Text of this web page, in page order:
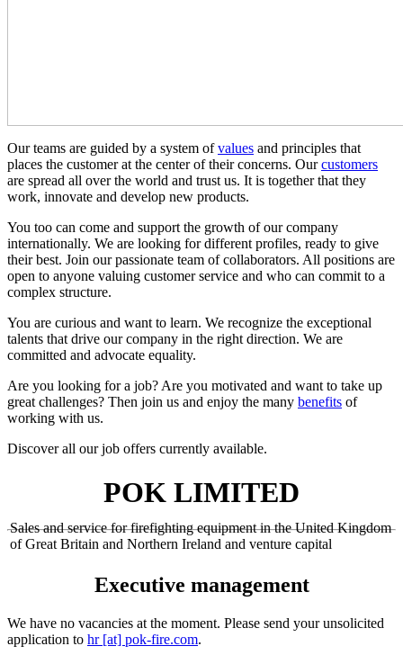
Our teams are guided by a system ofvalues and principles that
places the customer at the center of their concerns. Ourcustomers
are spread all over the world and trust us. It is together that they
work, innovate and develop new products.
You too can come and support the growth of our company
internationally. We are looking for different profiles, ready to give
their best. Join our passionate team of collaborators. All positions are
open to anyone valuing customer service and who can commit to a
complex structure.
You are curious and want to learn. We recognize the exceptional
talents that drive our company in the right direction. We are
committed and advocate equality.
Are you looking for a job? Are you motivated and want to take up
great challenges? Then join us and enjoy the many benefits of
working with us.
Discover all our job offers currently available.
POK LIMITED
Sales and service for firefighting equipment in the United Kingdom
of Great Britain and Northern Ireland and venture capital
Executive management
We have no vacancies at the moment. Please send your unsolicited
application to hr [at] pok-fire.com.